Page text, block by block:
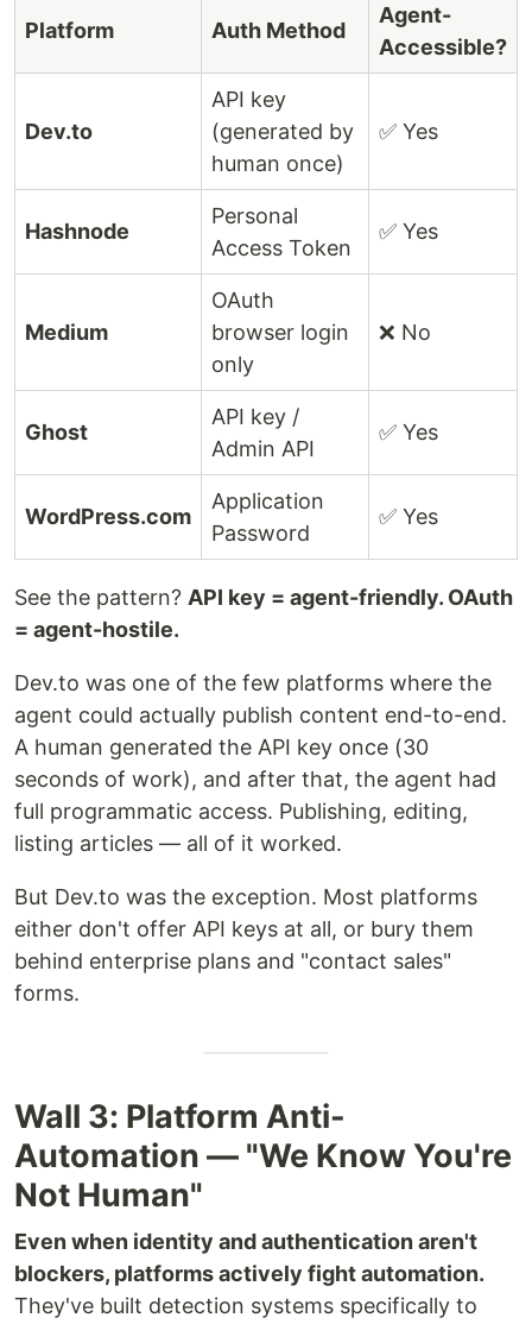
Platform Auth Method
Agent-
Accessible?
Dev.to
API key
(generated by
human once)
✅ Yes
Hashnode
Personal
Access Token
✅ Yes
Medium
OAuth
browser login
only
❌ No
Ghost
API key /
Admin API
✅ Yes
WordPress.com
Application
Password
✅ Yes
See the pattern? API key = agent-friendly. OAuth
= agent-hostile.
Dev.to was one of the few platforms where the
agent could actually publish content end-to-end.
A human generated the API key once (30
seconds of work), and after that, the agent had
full programmatic access. Publishing, editing,
listing articles — all of it worked.
But Dev.to was the exception. Most platforms
either don't offer API keys at all, or bury them
behind enterprise plans and "contact sales"
forms.
Wall 3: Platform Anti-
Automation — "We Know You're
Not Human"
Even when identity and authentication aren't
blockers, platforms actively fight automation.
They've built detection systems specifically to